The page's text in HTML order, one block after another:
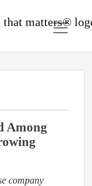
Among
company